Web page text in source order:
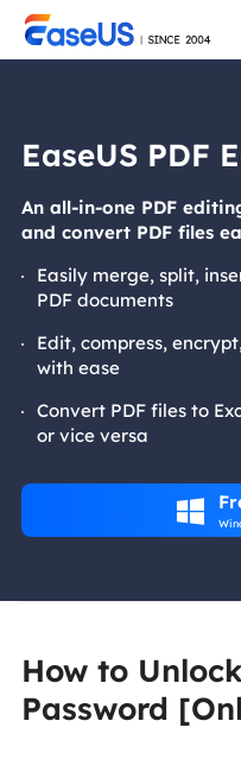
EaseUS PDF
An all-in-one PDF
and convert PDF files
Easily merge, split,
PDF documents
Edit, compress,
with ease
Convert PDF files to
or vice versa

How to
Password